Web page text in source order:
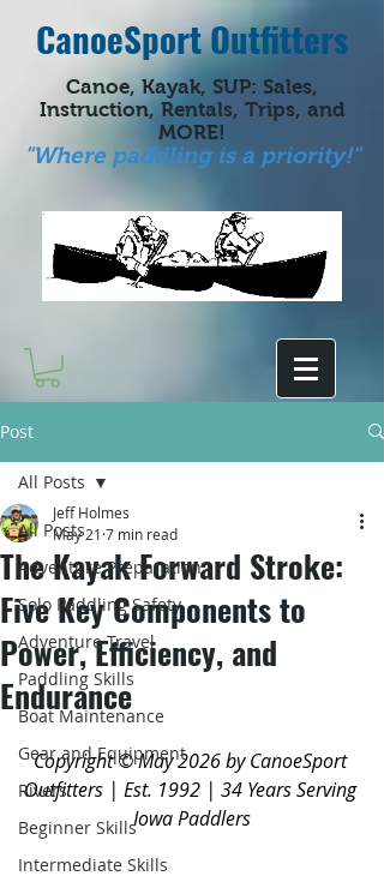
CanoeSport Outfitters
Canoe, Kayak, SUP: Sales,
Instruction, Rentals, Trips, and
MORE!
"Where paddling is a priority!"
Post
All Posts
Adventure Preparation
Solo Paddling Safety
Adventure Travel
Paddling Skills
Boat Maintenance
Gear and Equipment
Rivers
Beginner Skills
Intermediate Skills
All Posts
The Kayak Forward Stroke:
Five Key Components to
Power, Efficiency, and
Endurance
Jeff Holmes
May 21 7 min read
Copyright © May 2026 by CanoeSport
Outfitters | Est. 1992 | 34 Years Serving
Iowa Paddlers